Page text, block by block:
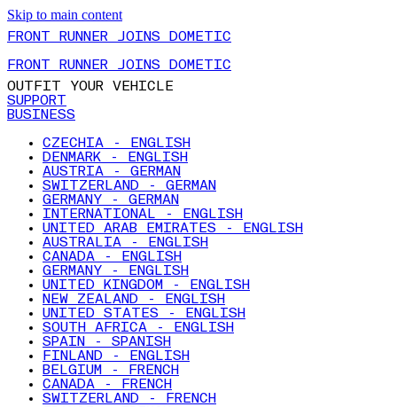
Skip to main content
FRONT RUNNER JOINS DOMETIC
FRONT RUNNER JOINS DOMETIC
OUTFIT YOUR VEHICLE
SUPPORT
BUSINESS
CZECHIA - ENGLISH
DENMARK - ENGLISH
AUSTRIA - GERMAN
SWITZERLAND - GERMAN
GERMANY - GERMAN
INTERNATIONAL - ENGLISH
UNITED ARAB EMIRATES - ENGLISH
AUSTRALIA - ENGLISH
CANADA - ENGLISH
GERMANY - ENGLISH
UNITED KINGDOM - ENGLISH
NEW ZEALAND - ENGLISH
UNITED STATES - ENGLISH
SOUTH AFRICA - ENGLISH
SPAIN - SPANISH
FINLAND - ENGLISH
BELGIUM - FRENCH
CANADA - FRENCH
SWITZERLAND - FRENCH